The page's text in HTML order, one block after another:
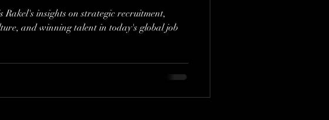
Rakel's insights on strategic recruitment,
and winning talent in today's global job